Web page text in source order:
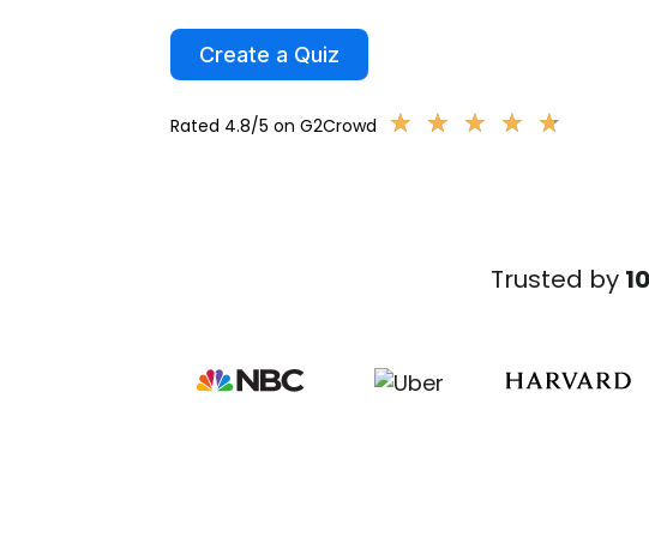
Create a Quiz
Rated 4.8/5 on G2Crowd ★ ★ ★ ★ ★
★ ★ ★ ★ ★
Trusted by